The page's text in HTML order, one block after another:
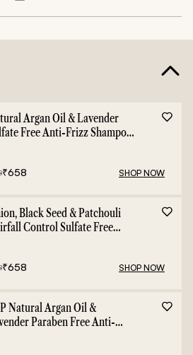
Argan Oil & Lavender
Free Anti-Frizz Shampoo
₹658 SHOP NOW
Black Seed & Patchouli
Control Sulfate Free
₹658 SHOP NOW
Natural Argan Oil &
Paraben Free Anti-